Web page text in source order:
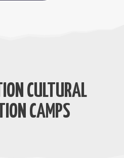
CULTURAL
CAMPS